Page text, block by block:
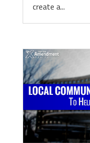
create a...